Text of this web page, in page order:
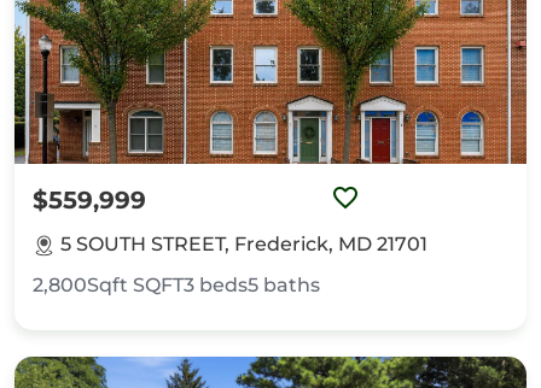
$559,999
5 SOUTH STREET, Frederick, MD 21701
2,800Sqft SQFT3 beds5 baths